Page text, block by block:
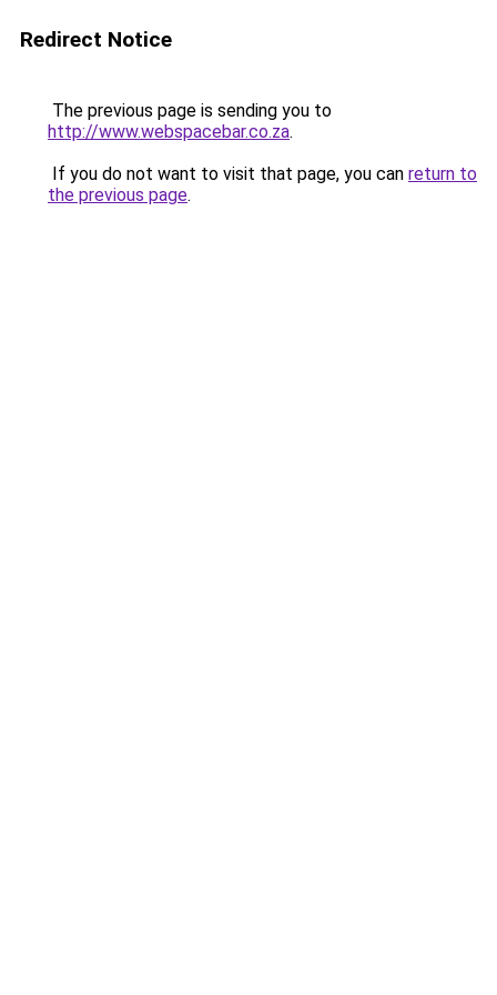
Redirect Notice
The previous page is sending you to
http://www.webspacebar.co.za.
If you do not want to visit that page, you can return to
the previous page.